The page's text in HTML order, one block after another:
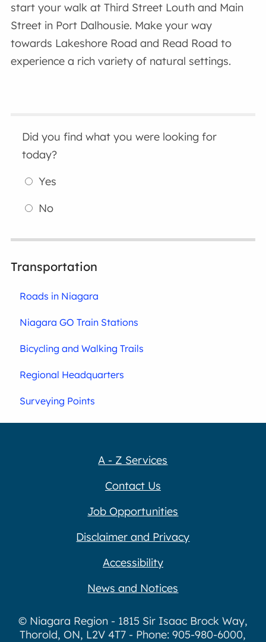
start your walk at Third Street Louth and Main
Street in Port Dalhousie. Make your way
towards Lakeshore Road and Read Road to
experience a rich variety of natural settings.
Did you find what you were looking for
today?
Yes
No
Transportation
Roads in Niagara
Niagara GO Train Stations
Bicycling and Walking Trails
Regional Headquarters
Surveying Points
A - Z Services
Contact Us
Job Opportunities
Disclaimer and Privacy
Accessibility
News and Notices
© Niagara Region - 1815 Sir Isaac Brock Way,
Thorold, ON, L2V 4T7 - Phone: 905-980-6000,